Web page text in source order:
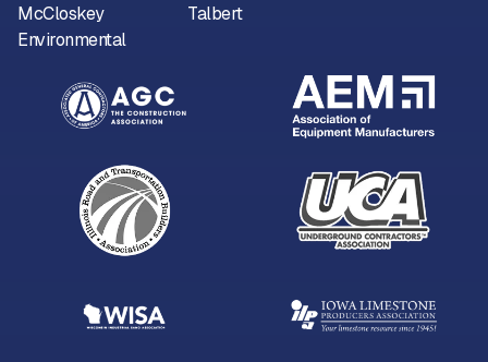
McCloskey
Environmental
Talbert